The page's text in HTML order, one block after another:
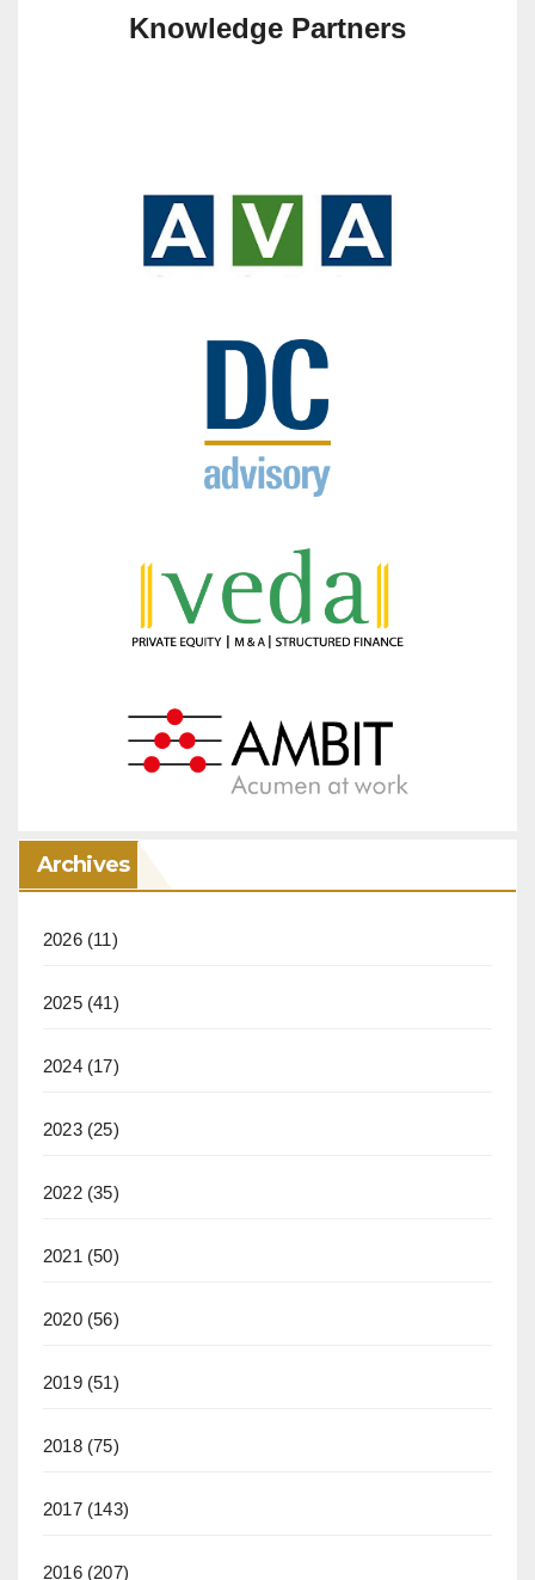
Knowledge Partners
Archives
2026(11)
2025(41)
2024(17)
2023(25)
2022(35)
2021(50)
2020(56)
2019(51)
2018(75)
2017(143)
2016(207)